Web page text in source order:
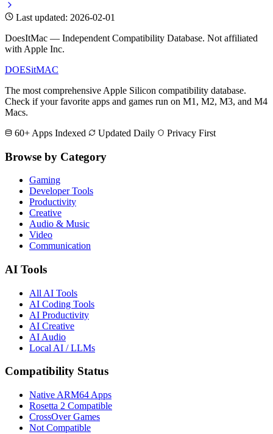
Last updated: 2026-02-01
DoesItMac — Independent Compatibility Database. Not affiliated
with Apple Inc.
DOESitMAC
The most comprehensive Apple Silicon compatibility database.
Check if your favorite apps and games run on M1, M2, M3, and M4
Macs.
60+ Apps Indexed
Updated Daily Privacy First
Browse by Category
Gaming
Developer Tools
Productivity
Creative
Audio & Music
Video
Communication
AI Tools
All AI Tools
AI Coding Tools
AI Productivity
AI Creative
AI Audio
Local AI / LLMs
Compatibility Status
Native ARM64 Apps
Rosetta 2 Compatible
CrossOver Games
Not Compatible